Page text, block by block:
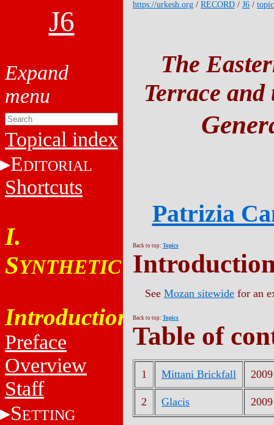
J6
Topical index
EDITORIAL
Shortcuts
I.
SYNTHETIC
Introduction
Preface
Overview
Staff
SETTING
https://urkesh.org / RECORD / J6 /
The
Terrace
Patrizia
Back to top: Topics
See Mozan sitewide for an
Back to top: Topics
Table of
1 Mittani Brickfall 2009
2 Glacis 2009